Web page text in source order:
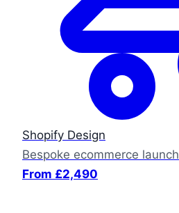
Shopify Design
Bespoke ecommerce launch
From £2,490